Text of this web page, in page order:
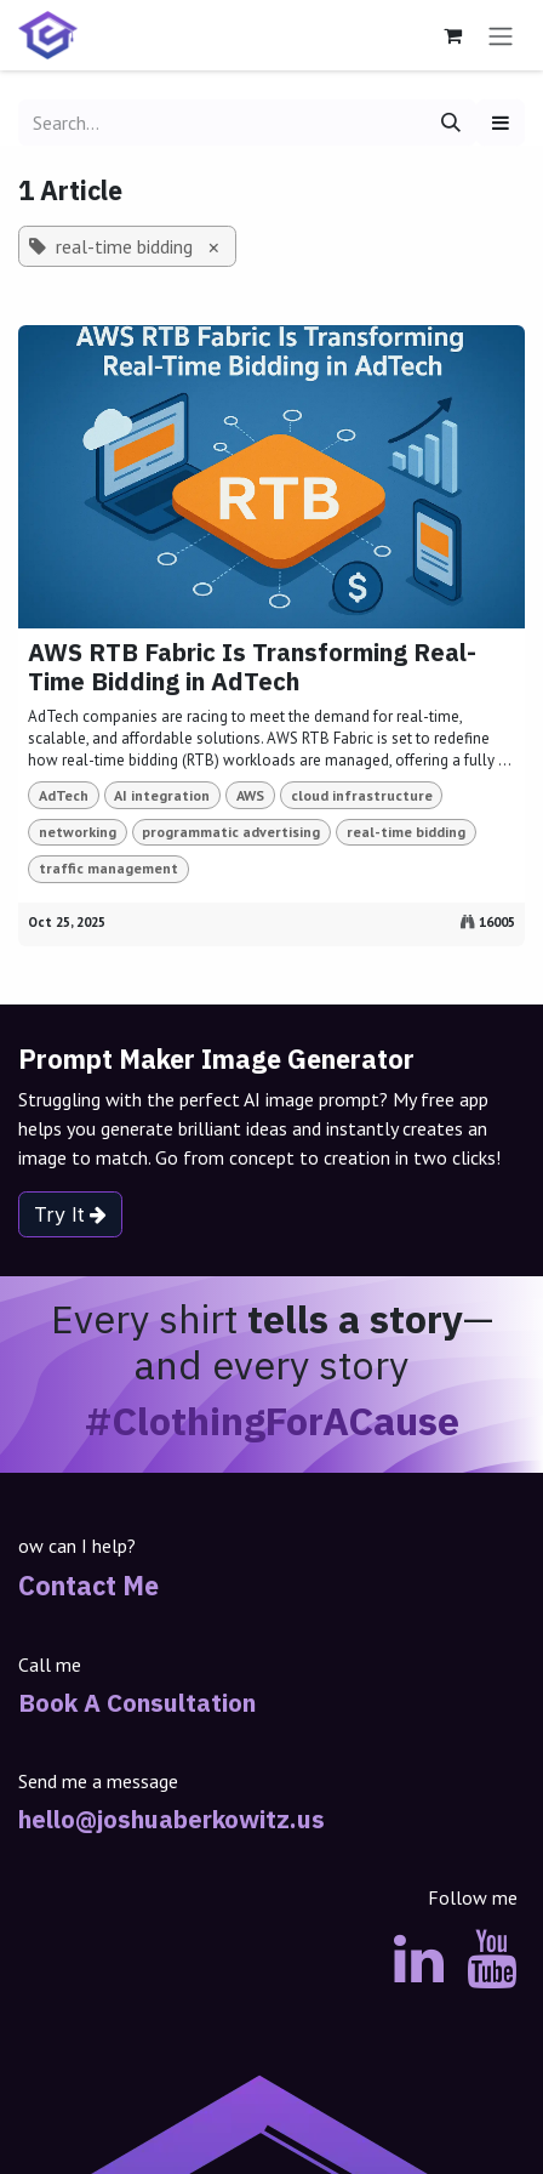
Skip to Content
1 Article
real-time bidding ×
AWS RTB Fabric Is Transforming Real-
Time Bidding in AdTech
AdTech companies are racing to meet the demand for real-time,
scalable, and affordable solutions. AWS RTB Fabric is set to redefine
how real-time bidding (RTB) workloads are managed, offering a fully ...
AdTech AI integration AWS cloud infrastructure
networking programmatic advertising real-time bidding
traffic management
Oct 25, 2025 16005
Prompt Maker Image Generator
Struggling with the perfect AI image prompt? My free app
helps you generate brilliant ideas and instantly creates an
image to match. Go from concept to creation in two clicks!
Try It
Every shirttells a story—
and every story
#ClothingForACause
ow can I help?
Contact Me
Call me
Book A Consultation
Send me a message
hello@joshuaberkowitz.us
Follow me